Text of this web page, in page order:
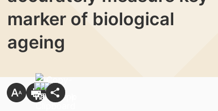
marker of biological
ageing